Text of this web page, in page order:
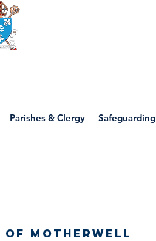
Parishes & Clergy Safeguarding
of Motherwell